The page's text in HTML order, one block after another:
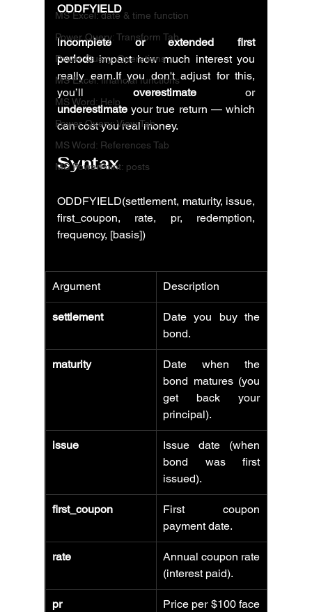
MS Excel: date & time function
Power Query: Transform Tab
Power Query: Operations
MS Excel: financial functions
MS Word: Help
Power Query: View Tab
MS Word: References Tab
MS PowerPoint: posts
ODDFYIELD
Incomplete or extended first
periods impact how much interest you
really earn.If you don't adjust for this,
you’ll overestimate
or
underestimate your true return — which
can cost you real money.
Syntax
ODDFYIELD(settlement, maturity, issue,
first_coupon, rate, pr, redemption,
frequency, [basis])
Argument Description
settlement
Date you buy the
bond.
maturity
Date when the
bond matures (you
get back your
principal).
issue
Issue date (when
bond was first
issued).
first_coupon
First coupon
payment date.
rate
Annual coupon rate
(interest paid).
pr
Price per $100 face